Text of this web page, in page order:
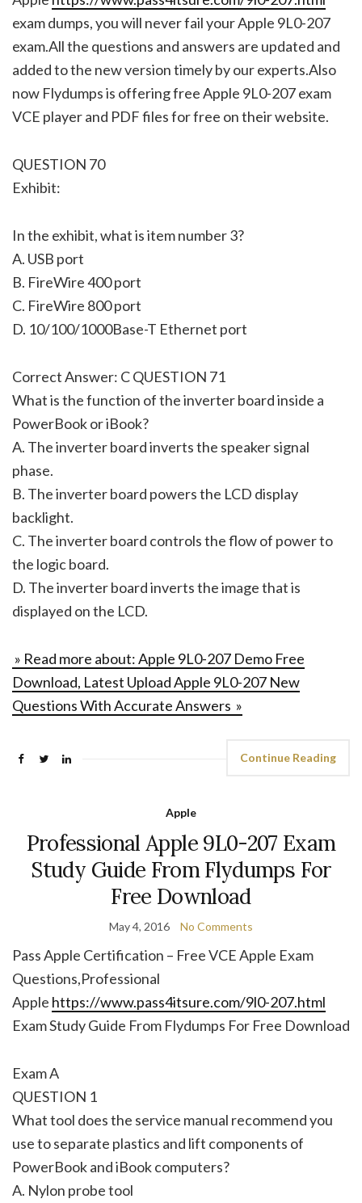
exam dumps, you will never fail your Apple 9L0-207
exam.All the questions and answers are updated and
added to the new version timely by our experts.Also
now Flydumps is offering free Apple 9L0-207 exam
VCE player and PDF files for free on their website.
QUESTION 70
Exhibit:
In the exhibit, what is item number 3?
A. USB port
B. FireWire 400 port
C. FireWire 800 port
D. 10/100/1000Base-T Ethernet port
Correct Answer: C QUESTION 71
What is the function of the inverter board inside a
PowerBook or iBook?
A. The inverter board inverts the speaker signal
phase.
B. The inverter board powers the LCD display
backlight.
C. The inverter board controls the flow of power to
the logic board.
D. The inverter board inverts the image that is
displayed on the LCD.
» Read more about: Apple 9L0-207 Demo Free
Download, Latest Upload Apple 9L0-207 New
Questions With Accurate Answers »
Continue Reading
Apple
Professional Apple 9L0-207 Exam
Study Guide From Flydumps For
Free Download
May 4, 2016 No Comments
Pass Apple Certification – Free VCE Apple Exam
Questions,Professional
Apple https://www.pass4itsure.com/9l0-207.html
Exam Study Guide From Flydumps For Free Download
Exam A
QUESTION 1
What tool does the service manual recommend you
use to separate plastics and lift components of
PowerBook and iBook computers?
A. Nylon probe tool